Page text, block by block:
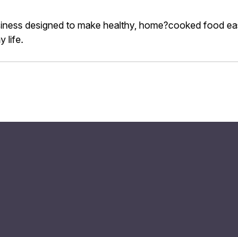
designed to make healthy, home?cooked food
life.